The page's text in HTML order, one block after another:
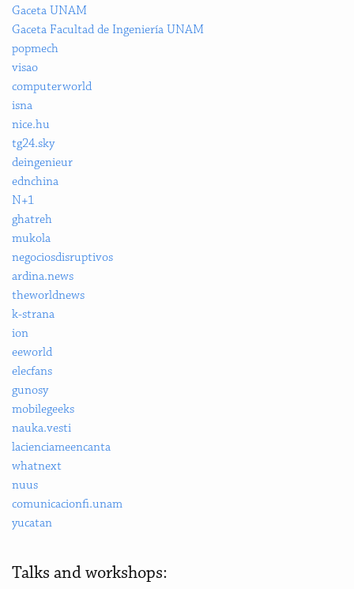
Gaceta UNAM
Gaceta Facultad de Ingeniería UNAM
popmech
visao
computerworld
isna
nice.hu
tg24.sky
deingenieur
ednchina
N+1
ghatreh
mukola
negociosdisruptivos
ardina.news
theworldnews
k-strana
ion
eeworld
elecfans
gunosy
mobilegeeks
nauka.vesti
lacienciameencanta
whatnext
nuus
comunicacionfi.unam
yucatan
Talks and workshops: